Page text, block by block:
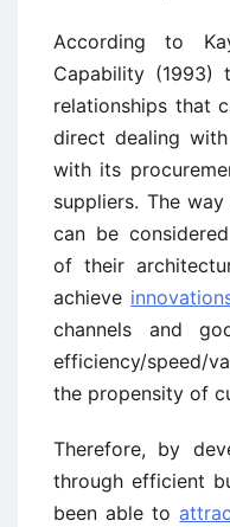
According to
Capability (1993)
relationships that
direct dealing
with its
suppliers. The
can be
of their
achieve
channels and
efficiency/speed/
the propensity of
Therefore, by
through efficient
been able to